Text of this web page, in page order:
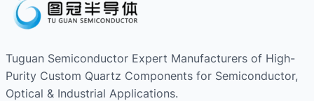
Tuguan Semiconductor Expert Manufacturers of High-
Purity Custom Quartz Components for Semiconductor,
Optical & Industrial Applications.